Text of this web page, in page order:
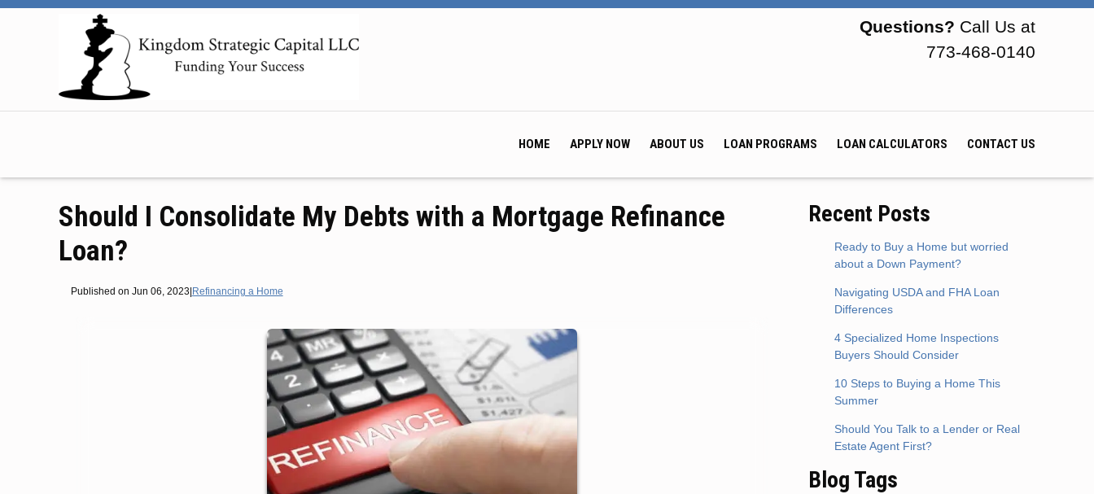
Questions? Call Us at
773-468-0140
HOME APPLY NOW ABOUT US LOAN PROGRAMS LOAN CALCULATORS CONTACT US
Should I Consolidate My Debts with a Mortgage Refinance
Loan?
Published on Jun 06, 2023|Refinancing a Home
Recent Posts
Ready to Buy a Home but worried
about a Down Payment?
Navigating USDA and FHA Loan
Differences
4 Specialized Home Inspections
Buyers Should Consider
10 Steps to Buying a Home This
Summer
Should You Talk to a Lender or Real
Estate Agent First?
Blog Tags